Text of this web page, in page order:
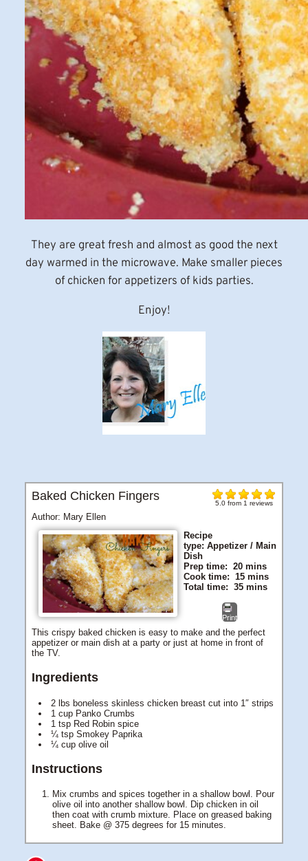
They are great fresh and almost as good the next
day warmed in the microwave. Make smaller pieces
of chicken for appetizers of kids parties.
Enjoy!
5.0from 1 reviews
Baked Chicken Fingers
Author: Mary Ellen
Recipe
type: Appetizer / Main
Dish
Prep time: 20 mins
Cook time: 15 mins
Total time: 35 mins
Print
This crispy baked chicken is easy to make and the perfect
appetizer or main dish at a party or just at home in front of
the TV.
Ingredients
2 lbs boneless skinless chicken breast cut into 1″ strips
1 cup Panko Crumbs
1 tsp Red Robin spice
¼ tsp Smokey Paprika
¼ cup olive oil
Instructions
Mix crumbs and spices together in a shallow bowl. Pour
olive oil into another shallow bowl. Dip chicken in oil
then coat with crumb mixture. Place on greased baking
sheet. Bake @ 375 degrees for 15 minutes.